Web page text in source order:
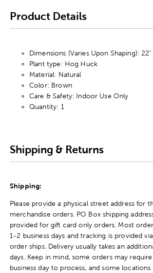
Product Details
Dimensions (Varies Upon Shaping): 22"
Plant type: Hog Huck
Material: Natural
Color: Brown
Care & Safety: Indoor Use Only
Quantity: 1
Shipping & Returns
Shipping:
Please provide a physical street address for
merchandise orders. PO Box shipping
provided for gift card only orders. Most
1-2 business days and tracking is provided
order ships. Delivery usually takes an
days. Keep in mind, some orders may
business day to process, and some